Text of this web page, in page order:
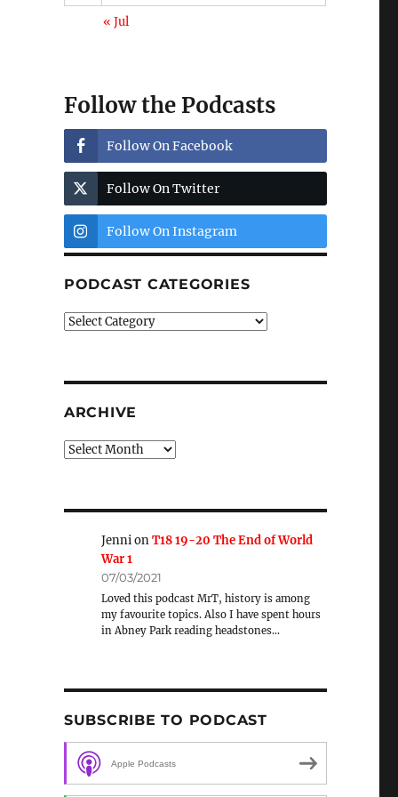
« Jul
Follow the Podcasts
Follow On Facebook
Follow On Twitter
Follow On Instagram
PODCAST CATEGORIES
Podcast
ARCHIVE
Archive
JennionT18 19-20 The End of World
War 1
07/03/2021
Loved this podcast MrT, history is among
my favourite topics. Also I have spent hours
in Abney Park reading headstones…
SUBSCRIBE TO PODCAST
Apple Podcasts